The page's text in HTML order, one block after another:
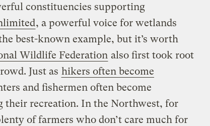
constituencies supporting
, a powerful voice for wetlands
best-known example, but it’s worth
Wildlife Federation also first took root
Just as hikers often become
and fishermen often become
their recreation. In the Northwest, for
of farmers who don’t care much for